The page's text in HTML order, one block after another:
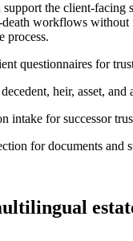
support the client-facing
death workflows
process.
questionnaires for
heir, asset,
intake for successor
for documents and